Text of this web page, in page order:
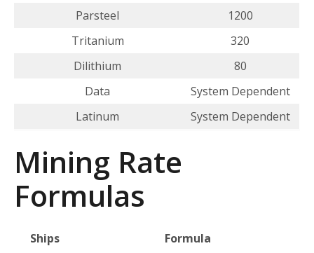
Parsteel
1200
Tritanium
320
Dilithium
80
Data
System Dependent
Latinum
System Dependent
Mining Rate
Formulas
Ships
Formula